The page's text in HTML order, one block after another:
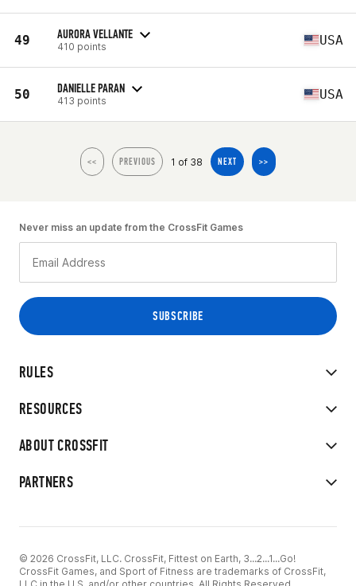
49 AURORA VELLANTE
410 points USA
50 DANIELLE PARAN
413 points USA
<< PREVIOUS 1 of 38 NEXT >>
RULES
RESOURCES
ABOUT CROSSFIT
PARTNERS
Never miss an update from the CrossFit Games
© 2026 CrossFit, LLC. CrossFit, Fittest on Earth, 3...2...1...Go!
CrossFit Games, and Sport of Fitness are trademarks of CrossFit,